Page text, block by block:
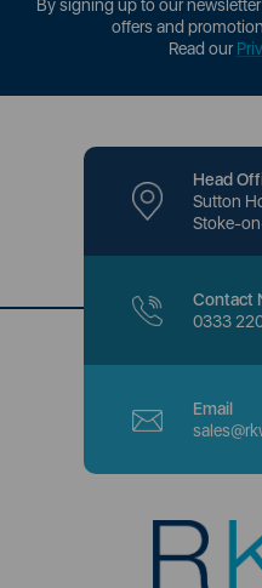
By signing up to our
offers and
Read our
Head
Sutton
Stoke-
Contact
0333
Email